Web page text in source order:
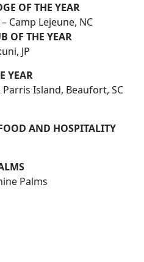
OF THE YEAR
Camp Lejeune, NC
OF THE YEAR
JP
YEAR
Parris Island, Beaufort, SC
AND HOSPITALITY
Palms